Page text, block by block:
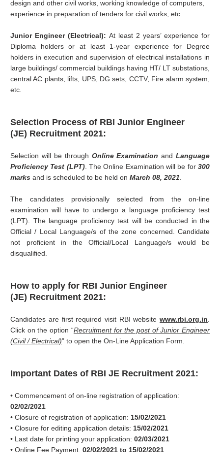
design and other civil works, working knowledge of computers,
experience in preparation of tenders for civil works, etc.
Junior Engineer (Electrical):At least 2 years’ experience for
Diploma holders or at least 1-year experience for Degree
holders in execution and supervision of electrical installations in
large buildings/ commercial buildings having HT/ LT substations,
central AC plants, lifts, UPS, DG sets, CCTV, Fire alarm system,
etc.
Selection Process of RBIJunior Engineer
(JE) Recruitment 2021:
Selection will be through Online Examination andLanguage
Proficiency Test (LPT). The Online Examination will be for300
marks and is scheduled to be held onMarch 08, 2021
The candidates provisionally selected from the on-line
examination will have to undergo a language proficiency test
(LPT). The language proficiency test will be conducted in the
Official / Local Language/s of the zone concerned. Candidate
not proficient in the Official/Local Language/s would be
disqualified.
How to apply for RBIJunior Engineer
(JE) Recruitment 2021:
Candidates are first required visit RBI websitewww.rbi.org.in
Click on the option “Recruitment for the post of Junior Engineer
(Civil / Electrical)” to open the On-Line Application Form.
Important Dates of RBI JE Recruitment 2021:
• Commencement of on-line registration of application:
02/02/2021
• Closure of registration of application: 15/02/2021
• Closure for editing application details: 15/02/2021
• Last date for printing your application:02/03/2021
• Online Fee Payment:02/02/2021 to 15/02/2021